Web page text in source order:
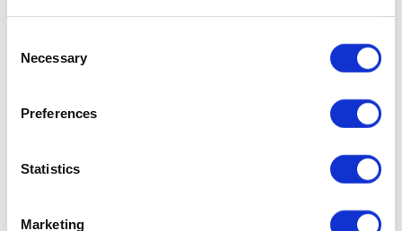
Selection
Necessary
Preferences
Statistics
Marketing